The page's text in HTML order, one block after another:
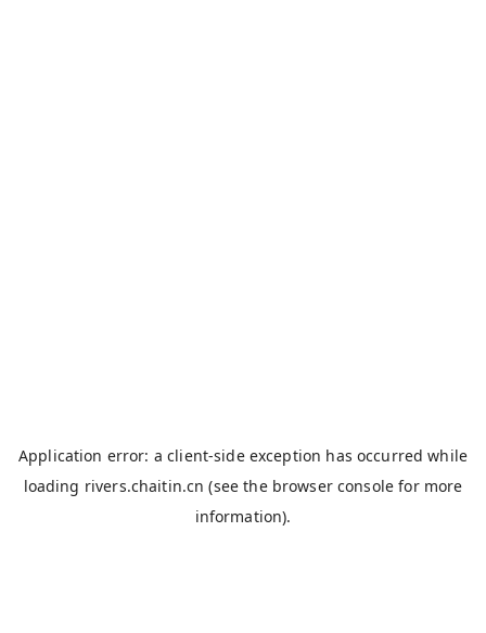
Application error: aclient-side exception has occurred while
loading rivers.chaitin.cn (see the browser console for more
information).